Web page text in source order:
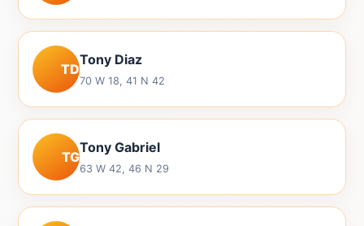
TD
Tony Diaz
70 W 18, 41 N 42
TG
Tony Gabriel
63 W 42, 46 N 29